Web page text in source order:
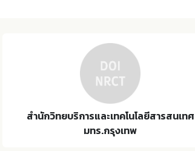
สำนักวิทยบริการและเทคโนโลยีสารสนเทศ
มทร.กรุงเทพ